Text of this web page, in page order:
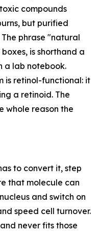
compounds
but purified
phrase "natural
is shorthand a
a lab notebook.
is retinol-functional: it
a retinoid. The
whole reason the
to convert it, step
that molecule can
and switch on
speed cell turnover.
never fits those